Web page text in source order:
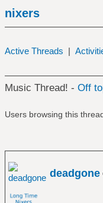
nixers
Active Threads |
Music Thread! - Off
Users browsing this
deadgone